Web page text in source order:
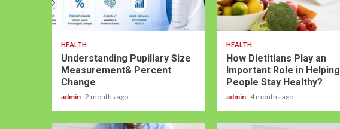
HEALTH
Understanding Pupillary Size
Measurement& Percent
Change
admin 2 months ago
HEALTH
How Dietitians Play an
Important Role in Helping
People Stay Healthy?
admin 4 months ago